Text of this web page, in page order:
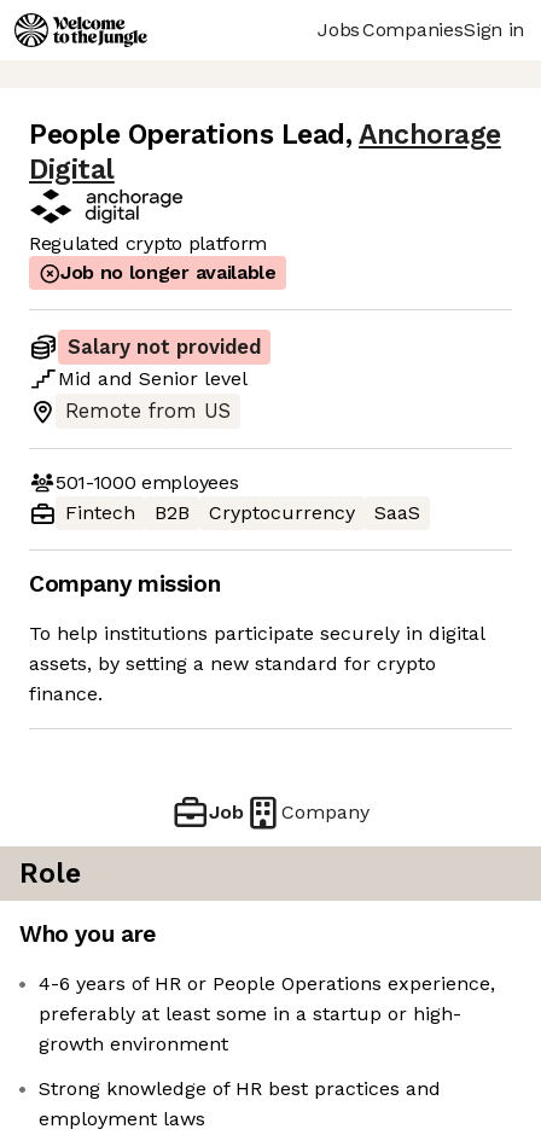
JobsCompaniesSign in
People Operations Lead , Anchorage
Digital
Regulated crypto platform
Job no longer available
Salary not provided
Mid and Senior level
Remote from US
501-1000 employees
Fintech
B2B Cryptocurrency SaaS
Company mission
To help institutions participate securely in digital
assets, by setting a new standard for crypto
finance.
Job Company
Role
Who you are
4-6 years of HR or People Operations experience,
preferably at least some in a startup or high-
growth environment
Strong knowledge of HR best practices and
employment laws